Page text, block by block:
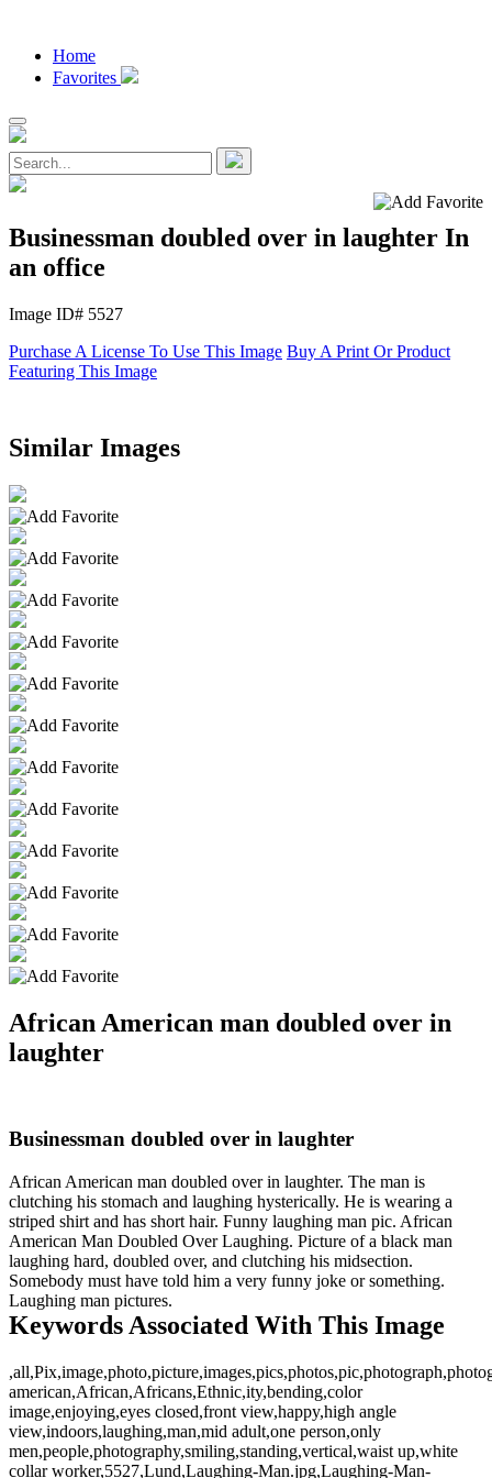
Home
Favorites
Businessman doubled over in laughter In
an office
Image ID# 5527
Purchase A License To Use This Image Buy A Print Or Product
Featuring This Image
Similar Images
African American man doubled over in
laughter
Businessman doubled over in laughter
African American man doubled over in laughter. The man is
clutching his stomach and laughing hysterically. He is wearing a
striped shirt and has short hair. Funny laughing man pic. African
American Man Doubled Over Laughing. Picture of a black man
laughing hard, doubled over, and clutching his midsection.
Somebody must have told him a very funny joke or something.
Laughing man pictures.
Keywords Associated With This Image
american,African,Africans,Ethnic,ity,bending,color
image,enjoying,eyes closed,front view,happy,high angle
view,indoors,laughing,man,mid adult,one person,only
men,people,photography,smiling,standing,vertical,waist up,white
collar worker,5527,Lund,Laughing-Man.jpg,Laughing-Man-